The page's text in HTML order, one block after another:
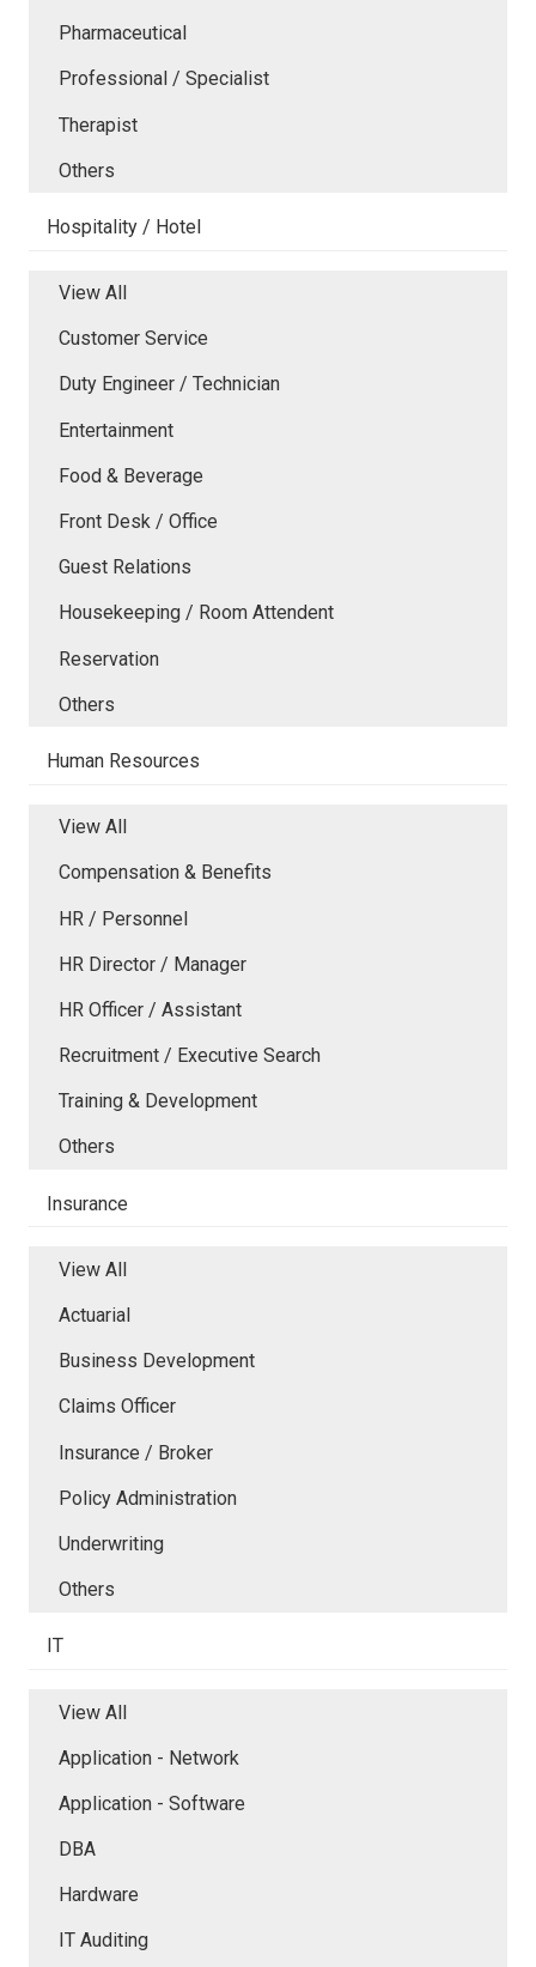
Pharmaceutical
Professional / Specialist
Therapist
Others
Hospitality / Hotel
View All
Customer Service
Duty Engineer / Technician
Entertainment
Food & Beverage
Front Desk / Office
Guest Relations
Housekeeping / Room Attendent
Reservation
Others
Human Resources
View All
Compensation & Benefits
HR / Personnel
HR Director / Manager
HR Officer / Assistant
Recruitment / Executive Search
Training & Development
Others
Insurance
View All
Actuarial
Business Development
Claims Officer
Insurance / Broker
Policy Administration
Underwriting
Others
IT
View All
Application - Network
Application - Software
DBA
Hardware
IT Auditing